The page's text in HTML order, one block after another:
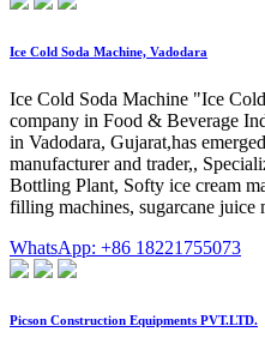
Ice Cold Soda Machine, Vadodara
Ice Cold Soda Machine "Ice
company in Food & Beverage
in Vadodara, Gujarat,has
manufacturer and trader,,
Bottling Plant, Softy ice cream
filling machines, sugarcane
WhatsApp: +86 18221755073
Picson Construction Equipments PVT.LTD.